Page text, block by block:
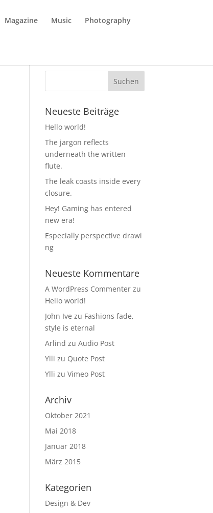
Magazine Music Photography
Neueste Beiträge
Hello world!
The jargon reflects
underneath the written
flute.
The leak coasts inside every
closure.
Hey! Gaming has entered
new era!
Especially perspective drawi
ng
Neueste Kommentare
A WordPress Commenter zu
Hello world!
John Ive zu Fashions fade,
style is eternal
Arlind zuAudio Post
Ylli zu Quote Post
Ylli zuVimeo Post
Archiv
Oktober 2021
Mai 2018
Januar 2018
März 2015
Kategorien
Design & Dev